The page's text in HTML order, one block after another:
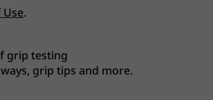
Use.
grip testing
grip tips and more.